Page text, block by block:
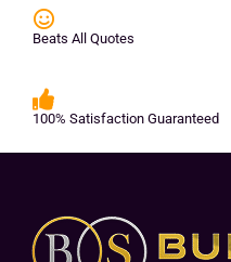
Beats All Quotes
100% Satisfaction Guaranteed